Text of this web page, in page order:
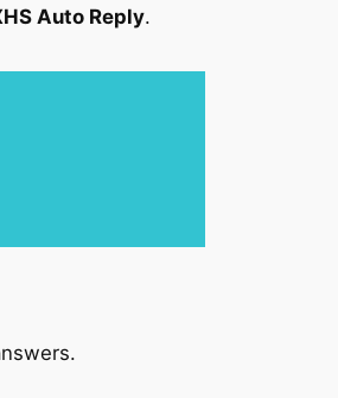
Auto Reply.